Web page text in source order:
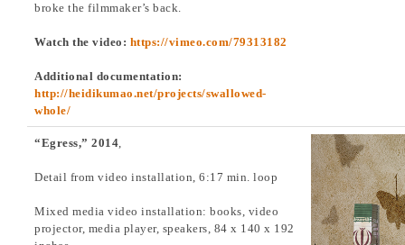
broke the filmmaker’s back.
Watch the video: https://vimeo.com/79313182
Additional documentation:
http://heidikumao.net/projects/swallowed-
whole/
“Egress,” 2014,
Detail from video installation, 6:17 min. loop
Mixed media video installation: books, video
projector, media player, speakers, 84 x 140 x 192